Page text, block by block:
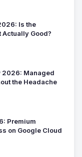
Is the
Actually Good?
2026: Managed
the Headache
Premium
on Google Cloud